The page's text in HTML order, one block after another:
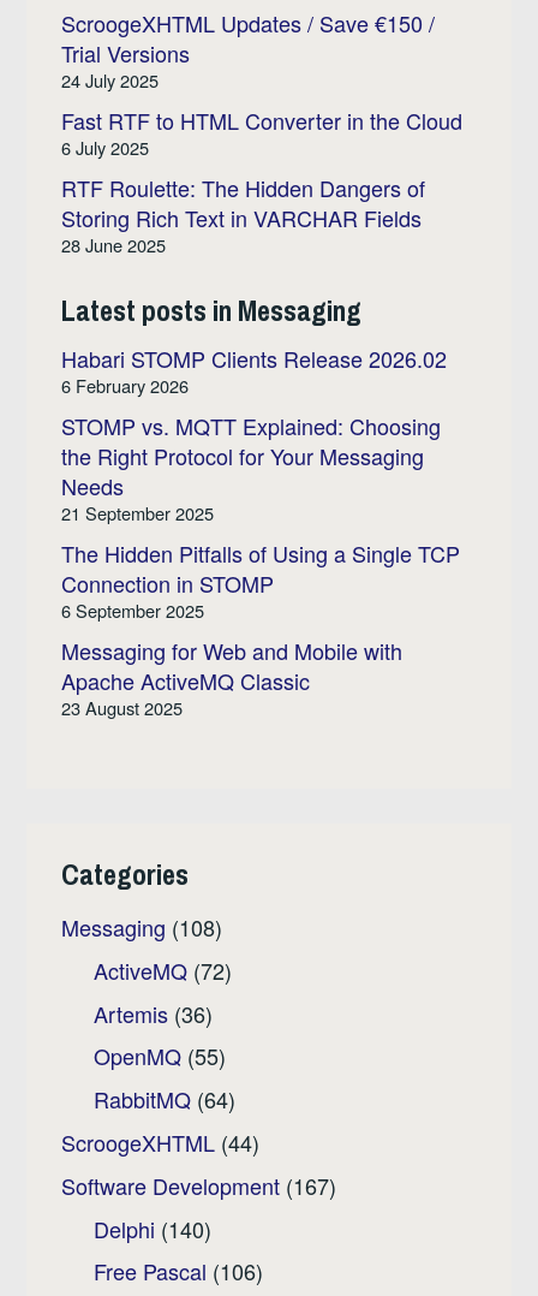
ScroogeXHTML Updates / Save €150 /
Trial Versions
24 July 2025
Fast RTF to HTML Converter in the Cloud
6 July 2025
RTF Roulette: The Hidden Dangers of
Storing Rich Text in VARCHAR Fields
28 June 2025
Latest posts in Messaging
Habari STOMP Clients Release 2026.02
6 February 2026
STOMP vs. MQTT Explained: Choosing
the Right Protocol for Your Messaging
Needs
21 September 2025
The Hidden Pitfalls of Using a Single TCP
Connection in STOMP
6 September 2025
Messaging for Web and Mobile with
Apache ActiveMQ Classic
23 August 2025
Categories
Messaging (108)
ActiveMQ (72)
Artemis (36)
OpenMQ (55)
RabbitMQ (64)
ScroogeXHTML (44)
Software Development (167)
Delphi (140)
Free Pascal (106)